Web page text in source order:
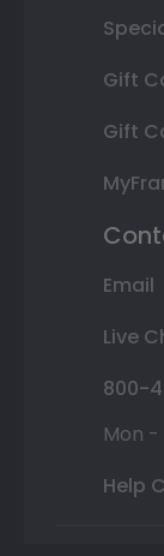
Gift
Gift
Email
Live
800-
Mon -
Help